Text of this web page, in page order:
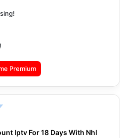
Premium
Iptv For 18 Days With Nhl